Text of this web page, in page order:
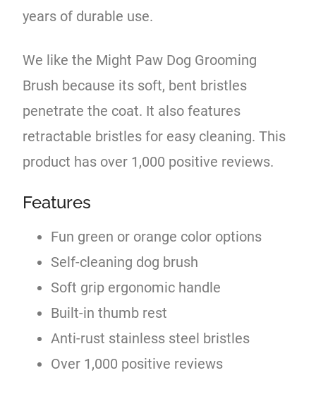
years of durable use.
We like the Might Paw Dog Grooming
Brush because its soft, bent bristles
penetrate the coat. It also features
retractable bristles for easy cleaning. This
product has over 1,000 positive reviews.
Features
Fun green or orange color options
Self-cleaning dog brush
Soft grip ergonomic handle
Built-in thumb rest
Anti-rust stainless steel bristles
Over 1,000 positive reviews